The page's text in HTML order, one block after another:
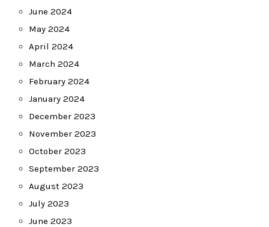
June 2024
May 2024
April 2024
March 2024
February 2024
January 2024
December 2023
November 2023
October 2023
September 2023
August 2023
July 2023
June 2023